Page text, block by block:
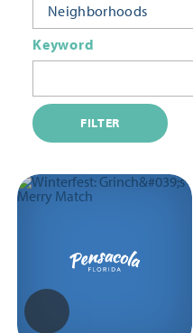
Neighborhoods
Keyword
FILTER